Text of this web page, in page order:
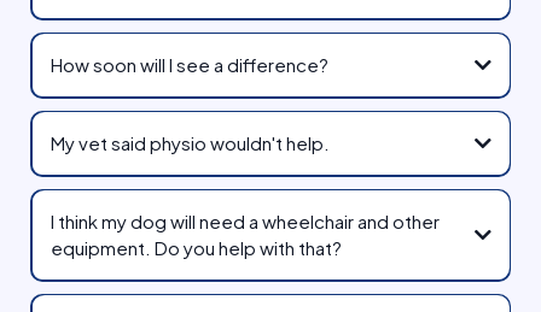
How soon will I see a difference?
My vet said physio wouldn't help.
I think my dog will need a wheelchair and other
equipment. Do you help with that?
Walkin' Pets Wheelchairs